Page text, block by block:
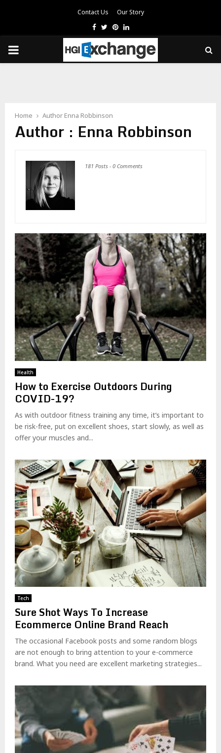
Contact Us Our Story
Facebook
TwitterPinterest
Linkedin
PRIMARY
Home Author Enna Robbinson
Author : Enna Robbinson
181 Posts - 0 Comments
Health
How to Exercise Outdoors During
COVID-19?
As with outdoor fitness training any time, it’s important to
be risk-free, put on excellent shoes, start slowly, as well as
offer your muscles and...
Tech
Sure Shot Ways To Increase
Ecommerce Online Brand Reach
The occasional Facebook posts and some random blogs
are not enough to bring attention to your e-commerce
brand. What you need are excellent marketing strategies...